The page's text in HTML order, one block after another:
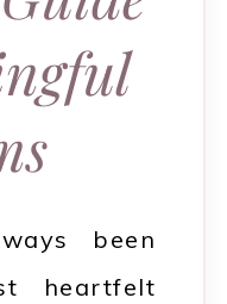
been
heartfelt